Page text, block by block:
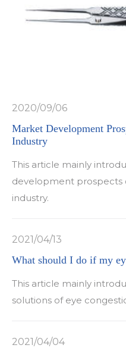
2020/09/06
Market Development
Industry
This article mainly
development prospects
industry.
2021/04/13
What should I do if my
This article mainly
solutions of eye
2021/04/04